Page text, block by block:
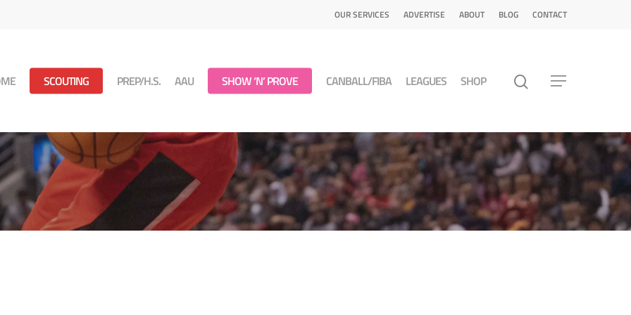
OUR SERVICES ADVERTISE ABOUT BLOG CONTACT
SCOUTING PREP/H.S. AAU SHOW ‘N’ PROVE CANBALL/FIBA LEAGUES SHOP